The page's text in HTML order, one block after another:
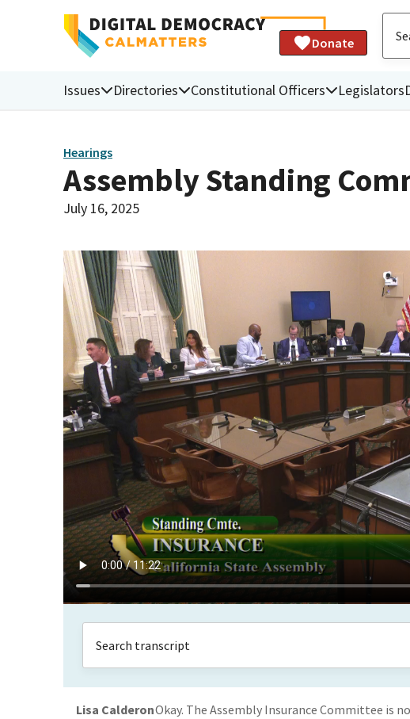
Donate
Issues Directories Constitutional Officers Legislators
Hearings
Assembly Standing
July 16, 2025
Lisa CalderonOkay. The Assembly Insurance Committee is